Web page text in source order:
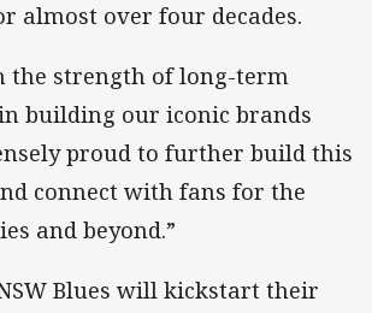
almost over four decades.
the strength of long-term
building our iconic brands
proud to further build this
connect with fans for the
and beyond.”
Blues will kickstart their